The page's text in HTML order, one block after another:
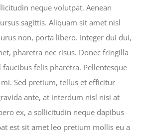
neque volutpat. Aenean
sagittis. Aliquam sit amet nisl
non, porta libero. Integer dui dui,
pharetra nec risus. Donec fringilla
felis pharetra. Pellentesque
Sed pretium, tellus et efficitur
ante, at interdum nisl nisi at
ex, a sollicitudin neque dapibus
est sit amet leo pretium mollis eu a